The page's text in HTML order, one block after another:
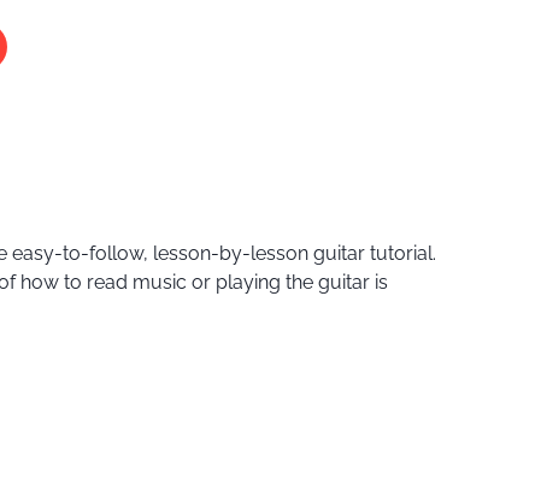
easy-to-follow, lesson-by-lesson guitar tutorial.
how to read music or playing the guitar is